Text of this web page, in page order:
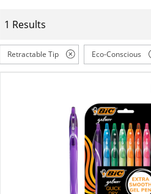
1 Results
Retractable Tip Eco-Conscious